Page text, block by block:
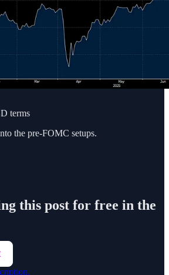
terms
the pre-FOMC setups.
this post for free in the